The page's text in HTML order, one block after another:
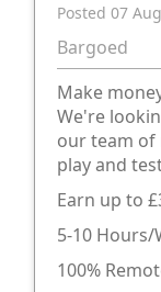
Posted 07
Bargoed
Make
We're
our team of
play and
Earn up to
5-10 Hours/
100%